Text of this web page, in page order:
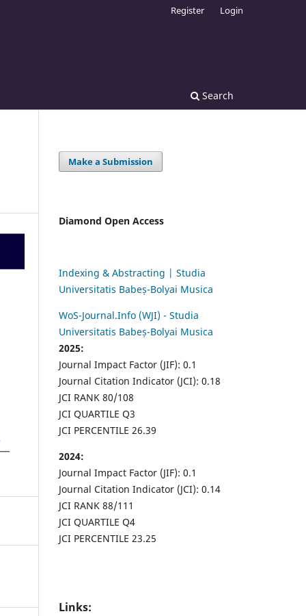
Search
Register Login
Make a Submission
Diamond Open Access
Indexing & Abstracting | Studia
Universitatis Babeș-Bolyai Musica
WoS-Journal.Info (WJI) - Studia
Universitatis Babeș-Bolyai Musica
2025:
Journal Impact Factor (JIF): 0.1
Journal Citation Indicator (JCI): 0.18
JCI RANK 80/108
JCI QUARTILE Q3
JCI PERCENTILE 26.39
2024:
Journal Impact Factor (JIF): 0.1
Journal Citation Indicator (JCI): 0.14
JCI RANK 88/111
JCI QUARTILE Q4
JCI PERCENTILE 23.25
Links: